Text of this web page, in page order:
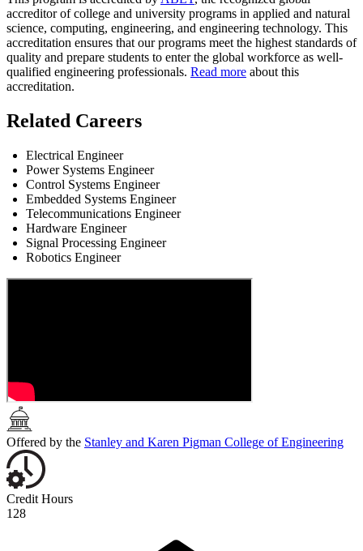
accreditor of college and university programs in applied and natural
science, computing, engineering, and engineering technology. This
accreditation ensures that our programs meet the highest standards of
quality and prepare students to enter the global workforce as well-
qualified engineering professionals. Read more about this
accreditation.
Related Careers
Electrical Engineer
Power Systems Engineer
Control Systems Engineer
Embedded Systems Engineer
Telecommunications Engineer
Hardware Engineer
Signal Processing Engineer
Robotics Engineer
Offered by the Stanley and Karen Pigman College of Engineering
Credit Hours
128